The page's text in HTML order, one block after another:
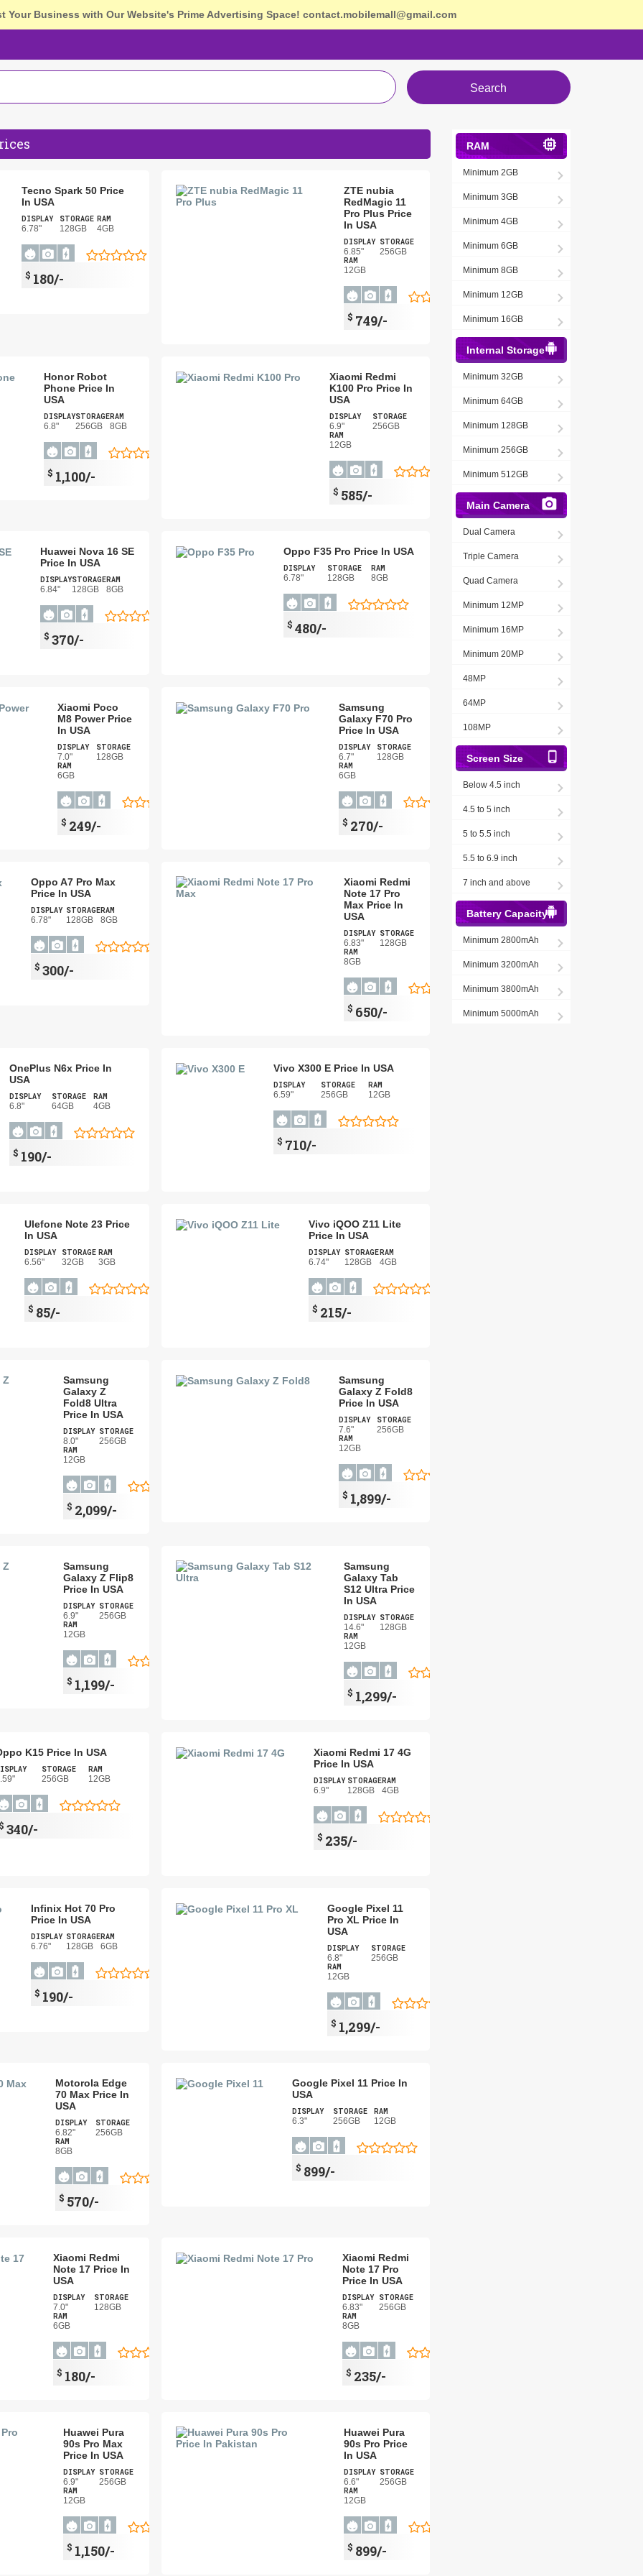
Your Business with Our Website's Prime Advertising Space! contact.mobilemall@gmail.com
Search
Tecno Spark 50 Price
In USA
DISPLAY
6.78"
STORAGE
128GB
RAM
4GB
$ 180/-
ZTE nubia
RedMagic 11
Pro Plus Price
In USA
DISPLAY
6.85"
STORAGE
256GB
RAM
12GB
$ 749/-
Honor Robot
Phone Price In
USA
DISPLAY
6.8"
STORAGE
256GB
RAM
8GB
$ 1,100/-
Xiaomi Redmi
K100 Pro Price In
USA
DISPLAY
6.9"
STORAGE
256GB
RAM
12GB
$ 585/-
Huawei Nova 16 SE
Price In USA
DISPLAY
6.84"
STORAGE
128GB
RAM
8GB
$370/-
Oppo F35 Pro Price In USA
DISPLAY
6.78"
STORAGE
128GB
RAM
8GB
$ 480/-
Xiaomi Poco
M8 Power Price
In USA
DISPLAY
7.0"
STORAGE
128GB
RAM
6GB
$ 249/-
Samsung
Galaxy F70 Pro
Price In USA
DISPLAY
6.7"
STORAGE
128GB
RAM
6GB
$ 270/-
Oppo A7 Pro Max
Price In USA
DISPLAY
6.78"
STORAGE
128GB
RAM
8GB
$300/-
Xiaomi Redmi
Note 17 Pro
Max Price In
USA
DISPLAY
6.83"
STORAGE
128GB
RAM
8GB
$ 650/-
OnePlus N6x Price In
USA
DISPLAY
6.8"
STORAGE
64GB
RAM
4GB
$ 190/-
Vivo X300 E Price In USA
DISPLAY
6.59"
STORAGE
256GB
RAM
12GB
$ 710/-
Ulefone Note 23 Price
In USA
DISPLAY
6.56"
STORAGE
32GB
RAM
3GB
$ 85/-
Vivo iQOO Z11 Lite
Price In USA
DISPLAY
6.74"
STORAGE
128GB
RAM
4GB
$ 215/-
Samsung
Galaxy Z
Fold8 Ultra
Price In USA
DISPLAY
8.0"
STORAGE
256GB
RAM
12GB
$ 2,099/-
Samsung
Galaxy Z Fold8
Price In USA
DISPLAY
7.6"
STORAGE
256GB
RAM
12GB
$ 1,899/-
Samsung
Galaxy Z Flip8
Price In USA
DISPLAY
6.9"
STORAGE
256GB
RAM
12GB
$ 1,199/-
Samsung
Galaxy Tab
S12 Ultra Price
In USA
DISPLAY
14.6"
STORAGE
128GB
RAM
12GB
$ 1,299/-
K15 Price In USA
STORAGE
256GB
RAM
12GB
340/-
Xiaomi Redmi 17 4G
Price In USA
DISPLAY
6.9"
STORAGE
128GB
RAM
4GB
$ 235/-
Infinix Hot 70 Pro
Price In USA
DISPLAY
6.76"
STORAGE
128GB
RAM
6GB
$ 190/-
Google Pixel 11
Pro XL Price In
USA
DISPLAY
6.8"
STORAGE
256GB
RAM
12GB
$ 1,299/-
Motorola Edge
70 Max Price In
USA
DISPLAY
6.82"
STORAGE
256GB
RAM
8GB
$ 570/-
Google Pixel 11 Price In
USA
DISPLAY
6.3"
STORAGE
256GB
RAM
12GB
$ 899/-
Xiaomi Redmi
Note 17 Price In
USA
DISPLAY
7.0"
STORAGE
128GB
RAM
6GB
$ 180/-
Xiaomi Redmi
Note 17 Pro
Price In USA
DISPLAY
6.83"
STORAGE
256GB
RAM
8GB
$ 235/-
Huawei Pura
90s Pro Max
Price In USA
DISPLAY
6.9"
STORAGE
256GB
RAM
12GB
$ 1,150/-
Huawei Pura
90s Pro Price
In USA
DISPLAY
6.6"
STORAGE
256GB
RAM
12GB
$ 899/-
RAM
Minimum 2GB
Minimum 3GB
Minimum 4GB
Minimum 6GB
Minimum 8GB
Minimum 12GB
Minimum 16GB
Internal Storage
Minimum 32GB
Minimum 64GB
Minimum 128GB
Minimum 256GB
Minimum 512GB
Main Camera
Dual Camera
Triple Camera
Quad Camera
Minimum 12MP
Minimum 16MP
Minimum 20MP
48MP
64MP
108MP
Screen Size
Below 4.5 inch
4.5 to 5 inch
5 to 5.5 inch
5.5 to 6.9 inch
7 inch and above
Battery Capacity
Minimum 2800mAh
Minimum 3200mAh
Minimum 3800mAh
Minimum 5000mAh